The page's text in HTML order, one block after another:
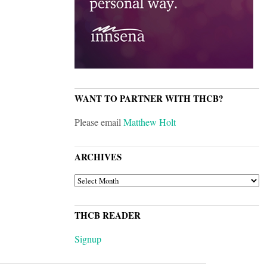
WANT TO PARTNER WITH THCB?
Please emailMatthew Holt
ARCHIVES
ARCHIVES
THCB READER
Signup